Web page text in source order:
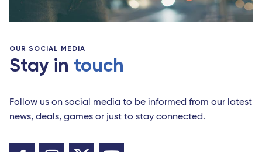
OUR SOCIAL MEDIA
Stay in touch
Follow us on social media to be informed from our latest
news, deals, games or just to stay connected.